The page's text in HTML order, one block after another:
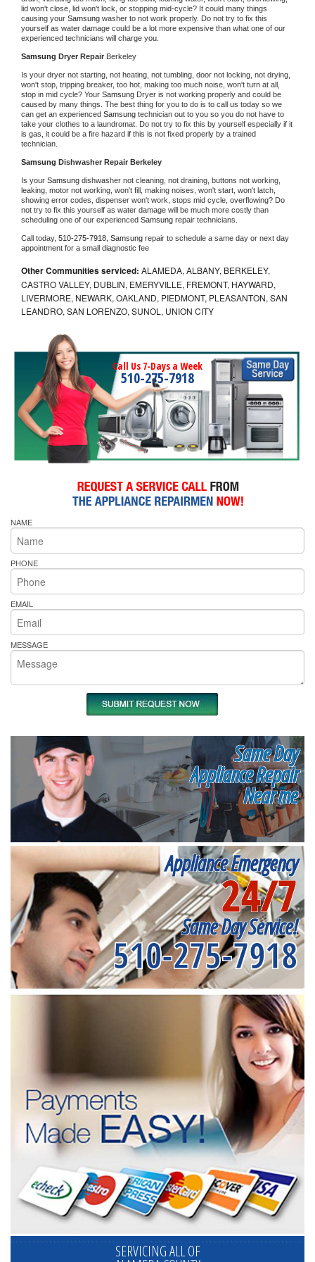
lid won't close, lid won't lock, or stopping mid-cycle? It could many things
causing your Samsung washer to not work properly. Do not try to fix this
yourself as water damage could be a lot more expensive than what one of our
experienced technicians will charge you.
Samsung Dryer Repair Berkeley
Is your dryer not starting, not heating, not tumbling, door not locking, not drying,
won't stop, tripping breaker, too hot, making too much noise, won't turn at all,
stop in mid cycle? Your Samsung Dryer is not working properly and could be
caused by many things. The best thing for you to do is to call us today so we
can get an experienced Samsung technician out to you so you do not have to
take your clothes to a laundromat. Do not try to fix this by yourself especially if it
is gas, it could be a fire hazard if this is not fixed properly by a trained
technician.
Samsung Dishwasher Repair Berkeley
Is your Samsung dishwasher not cleaning, not draining, buttons not working,
leaking, motor not working, won't fill, making noises, won't start, won't latch,
showing error codes, dispenser won't work, stops mid cycle, overflowing? Do
not try to fix this yourself as water damage will be much more costly than
scheduling one of our experienced Samsung repair technicians.
Call today, 510-275-7918, Samsung repair to schedule a same day or next day
appointment for a small diagnostic fee
Other Communities serviced: ALAMEDA, ALBANY, BERKELEY,
CASTRO VALLEY, DUBLIN, EMERYVILLE, FREMONT, HAYWARD,
LIVERMORE, NEWARK, OAKLAND, PIEDMONT, PLEASANTON, SAN
LEANDRO, SAN LORENZO, SUNOL, UNION CITY
Call Us 7-Days a Week
510-275-7918
NAME
PHONE
EMAIL
MESSAGE
Same Day
Appliance Repair
Near me
Appliance Emergency
24/7
Same Day Service!
510-275-7918
SERVICING ALL OF